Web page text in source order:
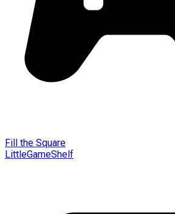
Fill the Square
LittleGameShelf